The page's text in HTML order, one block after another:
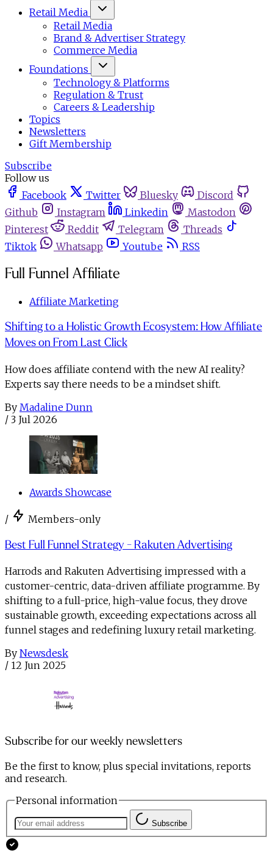
Retail Media
Retail Media
Brand & Advertiser Strategy
Commerce Media
Foundations
Technology & Platforms
Regulation & Trust
Careers & Leadership
Topics
Newsletters
Gift Membership
Subscribe
Follow us
Facebook
Twitter Bluesky
Discord
Github
Instagram Linkedin
Mastodon
Pinterest
Reddit Telegram
Threads
Tiktok
Whatsapp Youtube RSS
Full Funnel Affiliate
Affiliate Marketing
Shifting to a Holistic Growth Ecosystem: How Affiliate
Moves on From Last Click
How does affiliate contend with the new AI reality?
Experts say there needs to be a mindset shift.
By Madaline Dunn
/ 3 Jul 2026
Awards Showcase
/ Members-only
Best Full Funnel Strategy - Rakuten Advertising
Harrods and Rakuten Advertising impressed with a
customer-centric, data-driven affiliate programme. By
shifting to a full-price, high-value focus, they drove
sustainable growth, exceeding expectations across all
funnel stages and redefining luxury retail marketing.
By Newsdesk
/ 12 Jun 2025
Subscribe for our weekly newsletters
Be the first to know, plus special invitations, reports
and research.
Personal information
Subscribe